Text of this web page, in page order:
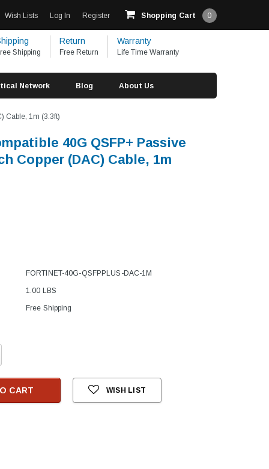
Wish Lists Log In Register Shopping Cart 0
Shipping
Return
Free Return
Warranty
Life Time Warranty
Network Blog About Us
Cable, 1m (3.3ft)
40G QSFP+ Passive
Copper (DAC) Cable, 1m
FORTINET-40G-QSFPPLUS-DAC-1M
1.00 LBS
Free Shipping
CART WISH LIST